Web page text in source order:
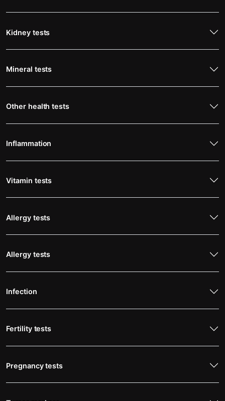
Kidney tests
Mineral tests
Other health tests
Inflammation
Vitamin tests
Allergy tests
Allergy tests
Infection
Fertility tests
Pregnancy tests